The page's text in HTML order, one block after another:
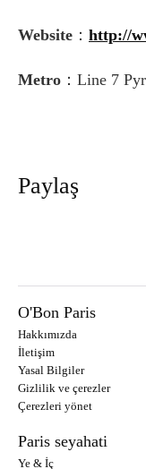
Website ： http://
Metro ：Line 7
Paylaş
O'Bon Paris
Hakkımızda
İletişim
Yasal Bilgiler
Gizlilik ve çerezler
Çerezleri yönet
Paris seyahati
Ye & İç